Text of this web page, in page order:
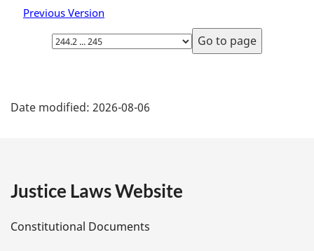
Previous Version
Select
page
a
e
Date modified: 2026-08-06
Justice Laws Website
Constitutional Documents